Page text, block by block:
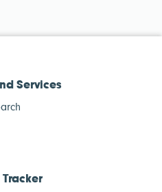
Services
Tracker